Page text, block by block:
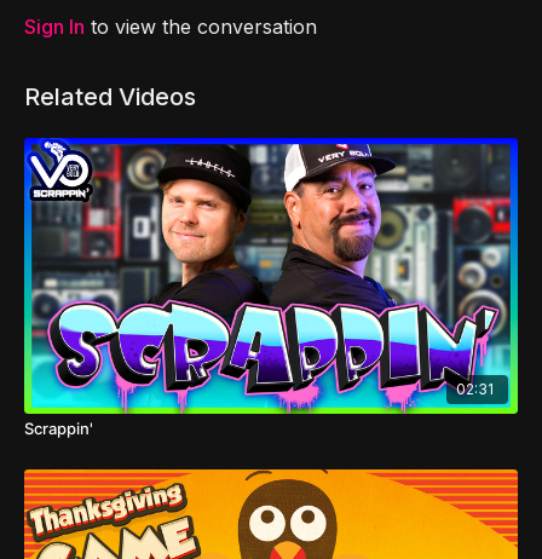
Sign In to view the conversation
Related Videos
02:31
Scrappin'